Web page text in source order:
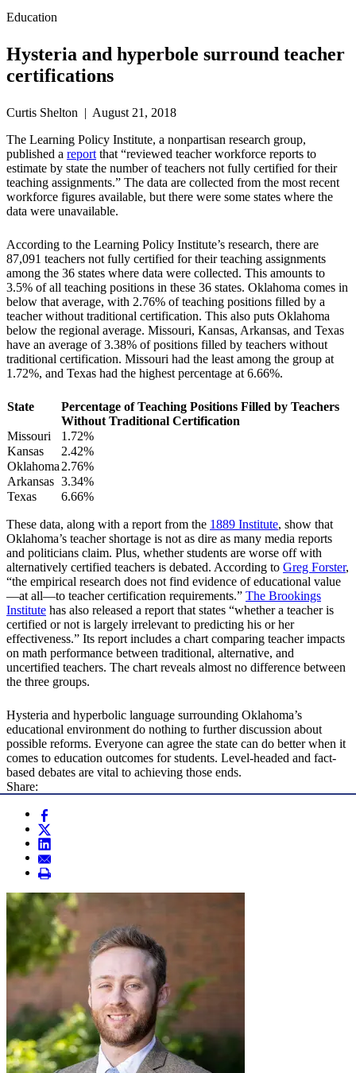
Education
Hysteria and hyperbole surround teacher
certifications
Curtis Shelton | August 21, 2018
The Learning Policy Institute, a nonpartisan research group,
published a reportthat “reviewed teacher workforce reports to
estimate by state the number of teachers not fully certified for their
teaching assignments.” The data are collected from the most recent
workforce figures available, but there were some states where the
data were unavailable.
According to the Learning Policy Institute’s research, there are
87,091 teachers not fully certified for their teaching assignments
among the 36 states where data were collected. This amounts to
3.5% of all teaching positions in these 36 states. Oklahoma comes in
below that average, with 2.76% of teaching positions filled by a
teacher without traditional certification. This also puts Oklahoma
below the regional average. Missouri, Kansas, Arkansas, and Texas
have an average of 3.38% of positions filled by teachers without
traditional certification. Missouri had the least among the group at
1.72%, and Texas had the highest percentage at 6.66%.
State
Percentage of Teaching Positions Filled by Teachers
Without Traditional Certification
Missouri
1.72%
Kansas
2.42%
Oklahoma2.76%
Arkansas 3.34%
Texas
6.66%
These data, along with a report from the 1889 Institute, show that
Oklahoma’s teacher shortage is not as dire as many media reports
and politicians claim. Plus, whether students are worse off with
alternatively certified teachers is debated. According to Greg Forster,
“the empirical research does not find evidence of educational value
—at all—to teacher certification requirements.” The Brookings
Institute has also released a report that states “whether a teacher is
certified or not is largely irrelevant to predicting his or her
effectiveness.” Its report includes a chart comparing teacher impacts
on math performance between traditional, alternative, and
uncertified teachers. The chart reveals almost no difference between
the three groups.
Hysteria and hyperbolic language surrounding Oklahoma’s
educational environment do nothing to further discussion about
possible reforms. Everyone can agree the state can do better when it
comes to education outcomes for students. Level-headed and fact-
based debates are vital to achieving those ends.
Share: